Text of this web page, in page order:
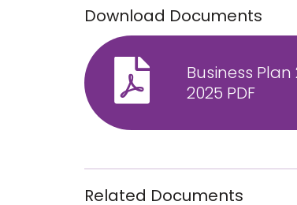
Download Documents
Business
2025 PDF
Related Documents